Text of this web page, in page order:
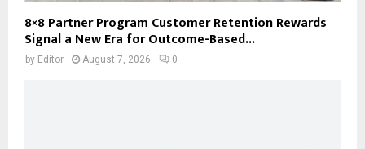
8×8 Partner Program Customer Retention Rewards
Signal a New Era for Outcome-Based...
by Editor August 7, 2026 0